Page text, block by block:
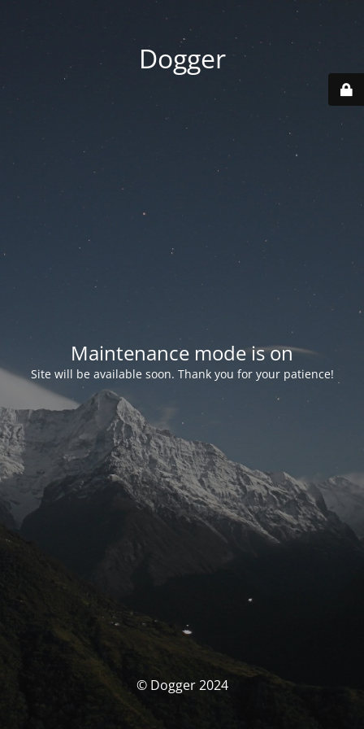
Dogger
Maintenance mode is on
Site will be available soon. Thank you for your patience!
© Dogger 2024